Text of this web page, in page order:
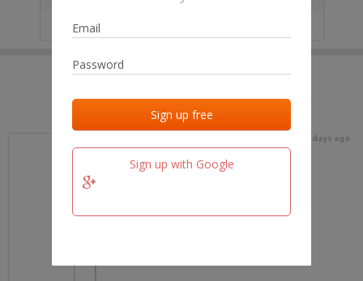
Sign up with Google
Last activities
Last checked
16 days ago